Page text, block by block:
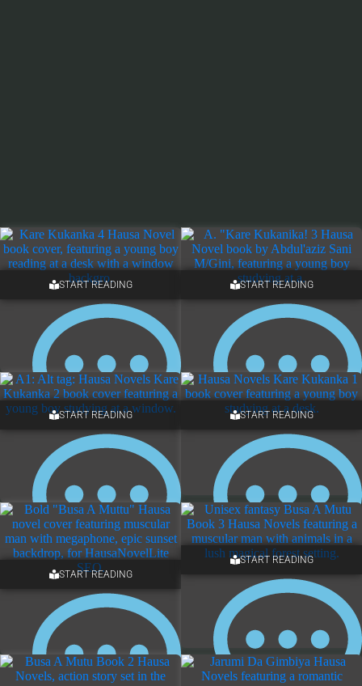
START READING
NO COMMENTS
START READING
NO COMMENTS
START READING
NO COMMENTS
START READING
2 COMMENTS
START READING
START READING